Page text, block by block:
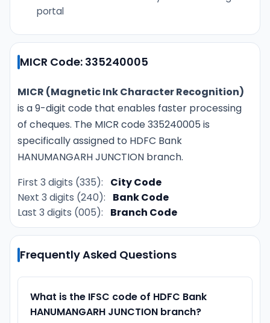
portal
MICR Code: 335240005
MICR (Magnetic Ink Character Recognition)
is a 9-digit code that enables faster processing
of cheques. The MICR code 335240005 is
specifically assigned to HDFC Bank
HANUMANGARH JUNCTION branch.
First 3 digits (335):
City Code
Next 3 digits (240):
Bank Code
Last 3 digits (005):
Branch Code
Frequently Asked Questions
What is the IFSC code of HDFC Bank
HANUMANGARH JUNCTION branch?